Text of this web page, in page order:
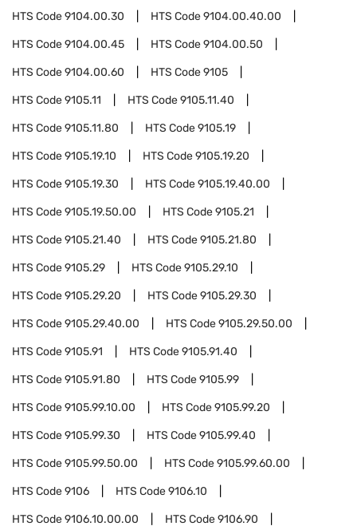
HTS Code9104.00.30 HTS Code9104.00.40.00
HTS Code9104.00.45 HTS Code9104.00.50
HTS Code9104.00.60 HTS Code9105
HTS Code9105.11 HTS Code9105.11.40
HTS Code9105.11.80 HTS Code9105.19
HTS Code9105.19.10 HTS Code9105.19.20
HTS Code9105.19.30 HTS Code9105.19.40.00
HTS Code9105.19.50.00 HTS Code9105.21
HTS Code9105.21.40 HTS Code9105.21.80
HTS Code9105.29 HTS Code9105.29.10
HTS Code9105.29.20 HTS Code9105.29.30
HTS Code9105.29.40.00 HTS Code9105.29.50.00
HTS Code9105.91 HTS Code9105.91.40
HTS Code9105.91.80 HTS Code9105.99
HTS Code9105.99.10.00 HTS Code9105.99.20
HTS Code9105.99.30 HTS Code9105.99.40
HTS Code9105.99.50.00 HTS Code9105.99.60.00
HTS Code9106 HTS Code9106.10
HTS Code9106.10.00.00 HTS Code9106.90